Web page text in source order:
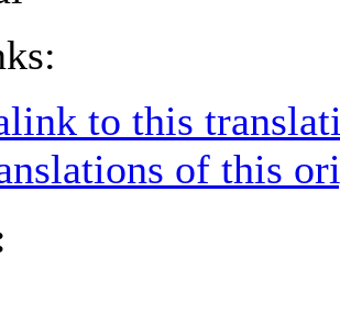
to this
of this